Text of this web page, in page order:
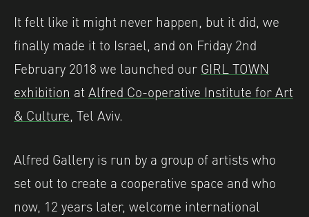
It felt like it might never happen, but it did, we
finally made it to Israel, and on Friday 2nd
February 2018 we launched our GIRL TOWN
exhibition atAlfred Co-operative Institute for Art
& Culture, Tel Aviv.
Alfred Gallery is run by a group of artists who
set out to create a cooperative space and who
now, 12 years later, welcome international